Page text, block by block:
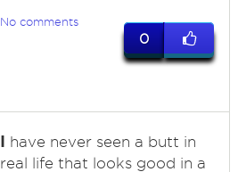
No comments
0
I have never seen a butt in
real life that looks good in a